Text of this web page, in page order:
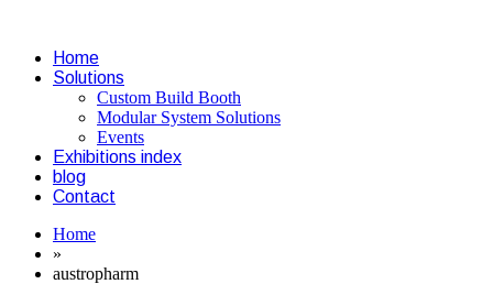
Home
Solutions
Custom Build Booth
Modular System Solutions
Events
Exhibitions index
blog
Contact
Home
»
austropharm